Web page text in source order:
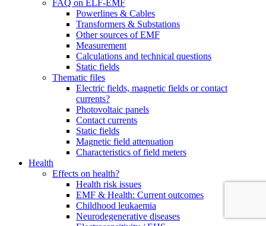
FAQ on ELF-EMF
Powerlines & Cables
Transformers & Substations
Other sources of EMF
Measurement
Calculations and technical questions
Static fields
Thematic files
Electric fields, magnetic fields or contact
currents?
Photovoltaic panels
Contact currents
Static fields
Magnetic field attenuation
Characteristics of field meters
Health
Effects on health?
Health risk issues
EMF & Health: Current outcomes
Childhood leukaemia
Neurodegenerative diseases